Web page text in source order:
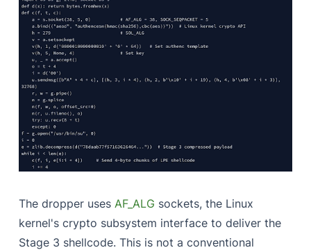
The dropper uses AF_ALG sockets, the Linux
kernel's crypto subsystem interface to deliver the
Stage 3 shellcode. This is not a conventional